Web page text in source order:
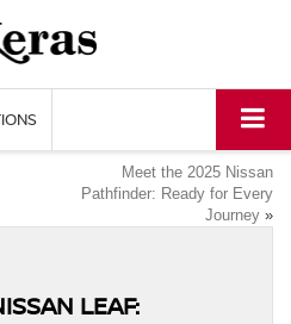
Meet the 2025 Nissan
Pathfinder: Ready for Every
Journey »
LEAF: